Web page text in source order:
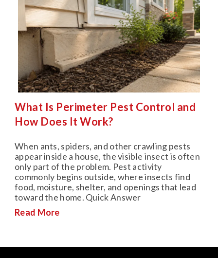
What Is Perimeter Pest Control and
How Does It Work?
When ants, spiders, and other crawling pests
appear inside a house, the visible insect is often
only part of the problem. Pest activity
commonly begins outside, where insects find
food, moisture, shelter, and openings that lead
toward the home. Quick Answer
Read More